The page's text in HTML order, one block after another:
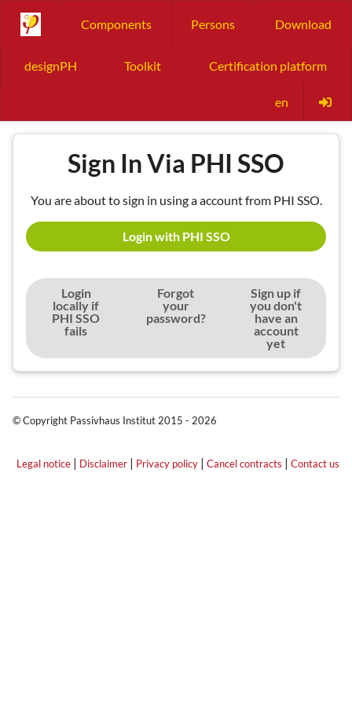
Components Persons Download
designPH Toolkit Certification platform
en
Sign In Via PHI SSO
You are about to sign in using a account from PHI SSO.
Login with PHI SSO
Login
locally if
PHI SSO
fails
Forgot
your
password?
Sign up if
you don't
have an
account
yet
© Copyright Passivhaus Institut 2015 - 2026
Legal notice | Disclaimer | Privacy policy | Cancel contracts | Contact us